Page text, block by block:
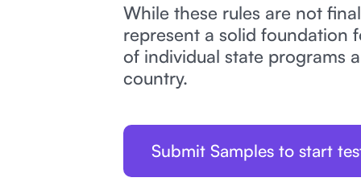
While these rules are not
represent a solid foundation
of individual state programs
country.
Submit Samples to start